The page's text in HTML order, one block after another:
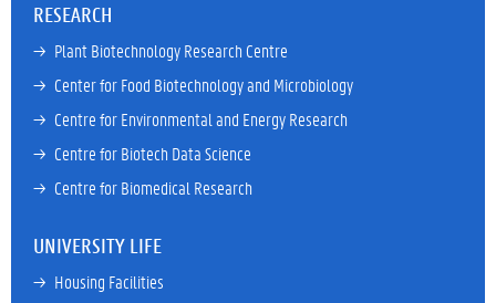
RESEARCH
→ Plant Biotechnology Research Centre
→ Center for Food Biotechnology and Microbiology
→ Centre for Environmental and Energy Research
→ Centre for Biotech Data Science
→ Centre for Biomedical Research
UNIVERSITY LIFE
→ Housing Facilities